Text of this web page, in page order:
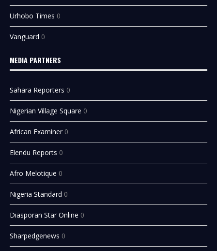
Urhobo Times 0
Vanguard 0
MEDIA PARTNERS
Sahara Reporters 0
Nigerian Village Square 0
African Examiner 0
Elendu Reports 0
Afro Melotique 0
Nigeria Standard 0
Diasporan Star Online 0
Sharpedgenews 0